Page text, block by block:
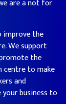
are a not for
improve the
We support
the
centre to make
and
business to